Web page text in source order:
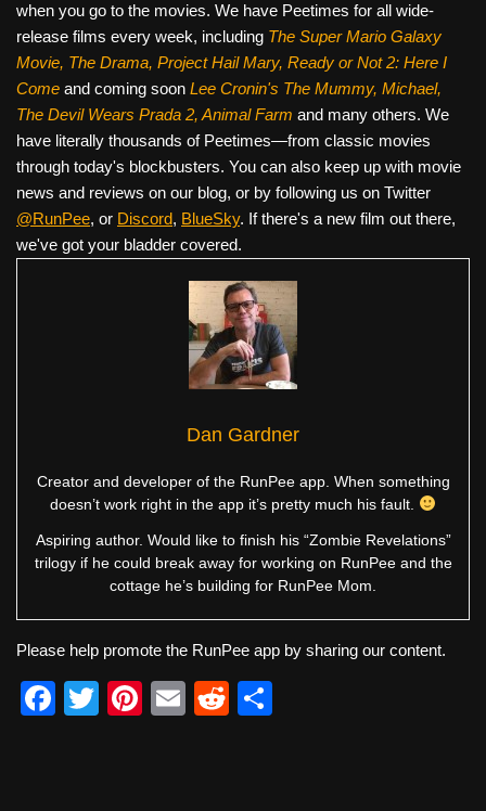
when you go to the movies. We have Peetimes for all wide-
release films every week, including The Super Mario Galaxy
Movie, The Drama, Project Hail Mary, Ready or Not 2: Here I
Come and coming soon Lee Cronin's The Mummy, Michael,
The Devil Wears Prada 2, Animal Farm and many others. We
have literally thousands of Peetimes—from classic movies
through today's blockbusters. You can also keep up with movie
news and reviews on our blog, or by following us on Twitter
@RunPee, or Discord, BlueSky. If there's a new film out there,
we've got your bladder covered.
Dan Gardner
Creator and developer of the RunPee app. When something
doesn’t work right in the app it’s pretty much his fault.
Aspiring author. Would like to finish his “Zombie Revelations”
trilogy if he could break away for working on RunPee and the
cottage he’s building for RunPee Mom.
Please help promote the RunPee app by sharing our content.
F
T
Pi
E
R